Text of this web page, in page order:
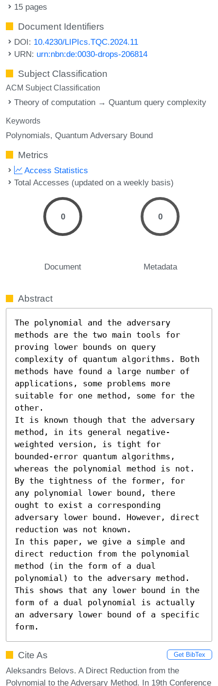
15 pages
Document Identifiers
DOI: 10.4230/LIPIcs.TQC.2024.11
URN: urn:nbn:de:0030-drops-206814
Subject Classification
ACM Subject Classification
Theory of computation → Quantum query complexity
Keywords
Polynomials Quantum Adversary Bound
Metrics
Access Statistics
Total Accesses (updated on a weekly basis)
0
Document
0
Metadata
Abstract
The polynomial and the adversary
methods are the two main tools for
proving lower bounds on query
complexity of quantum algorithms. Both
methods have found a large number of
applications, some problems more
suitable for one method, some for the
other.
It is known though that the adversary
method, in its general negative-
weighted version, is tight for
bounded-error quantum algorithms,
whereas the polynomial method is not.
By the tightness of the former, for
any polynomial lower bound, there
ought to exist a corresponding
adversary lower bound. However, direct
reduction was not known.
In this paper, we give a simple and
direct reduction from the polynomial
method (in the form of a dual
polynomial) to the adversary method.
This shows that any lower bound in the
form of a dual polynomial is actually
an adversary lower bound of a specific
form.
Cite As Get BibTex
Aleksandrs Belovs. A Direct Reduction from the
Polynomial to the Adversary Method. In 19th Conference